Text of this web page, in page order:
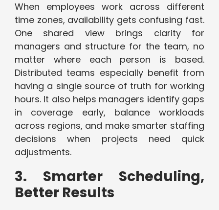
When employees work across different
time zones, availability gets confusing fast.
One shared view brings clarity for
managers and structure for the team, no
matter where each person is based.
Distributed teams especially benefit from
having a single source of truth for working
hours. It also helps managers identify gaps
in coverage early, balance workloads
across regions, and make smarter staffing
decisions when projects need quick
adjustments.
3. Smarter Scheduling,
Better Results